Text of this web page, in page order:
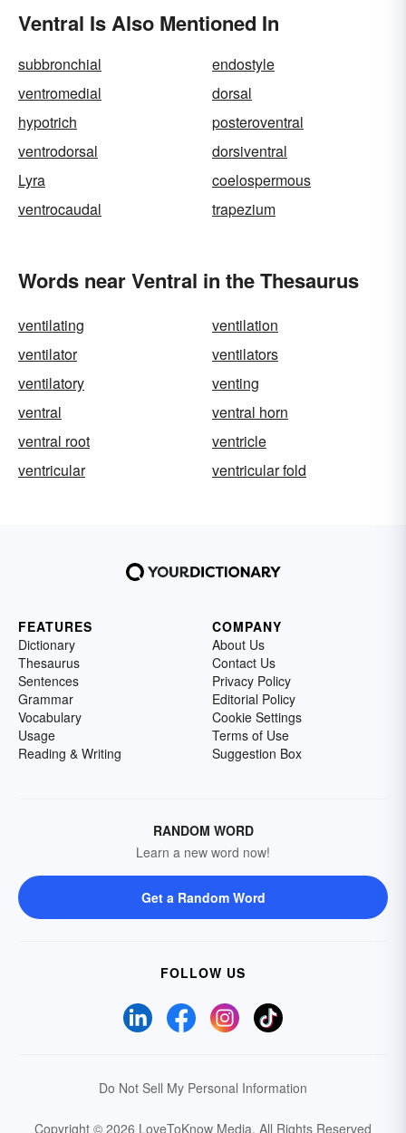
Ventral Is Also Mentioned In
subbronchial
endostyle
ventromedial
dorsal
hypotrich
posteroventral
ventrodorsal
dorsiventral
Lyra
coelospermous
ventrocaudal
trapezium
Words near Ventral in the Thesaurus
ventilating
ventilation
ventilator
ventilators
ventilatory
venting
ventral
ventral horn
ventral root
ventricle
ventricular
ventricular fold
FEATURES
Dictionary
Thesaurus
Sentences
Grammar
Vocabulary
Usage
Reading & Writing
COMPANY
About Us
Contact Us
Privacy Policy
Editorial Policy
Cookie Settings
Terms of Use
Suggestion Box
RANDOM WORD
Learn a new word now!
Get a Random Word
FOLLOW US
Do Not Sell My Personal Information
Copyright © 2026 LoveToKnow Media. All Rights Reserved